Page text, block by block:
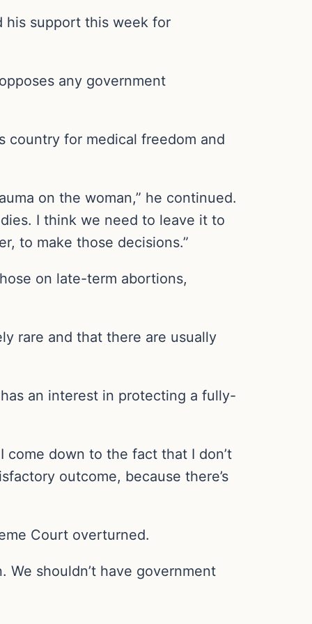
his support this week for
any government
country for medical freedom and
on the woman,” he continued.
I think we need to leave it to
to make those decisions.”
on late-term abortions,
rare and that there are usually
an interest in protecting a fully-
come down to the fact that I don’t
outcome, because there’s
Court overturned.
We shouldn’t have government